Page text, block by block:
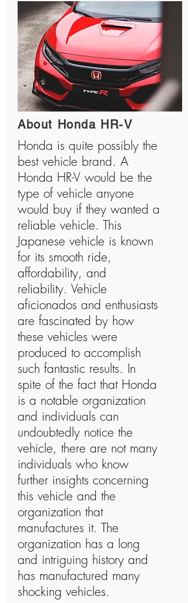
About Honda HR-V
Honda is quite possibly the
best vehicle brand. A
Honda HR-V would be the
type of vehicle anyone
would buy if they wanted a
reliable vehicle. This
Japanese vehicle is known
for its smooth ride,
affordability, and
reliability. Vehicle
aficionados and enthusiasts
are fascinated by how
these vehicles were
produced to accomplish
such fantastic results. In
spite of the fact that Honda
is a notable organization
and individuals can
undoubtedly notice the
vehicle, there are not many
individuals who know
further insights concerning
this vehicle and the
organization that
manufactures it. The
organization has a long
and intriguing history and
has manufactured many
shocking vehicles.